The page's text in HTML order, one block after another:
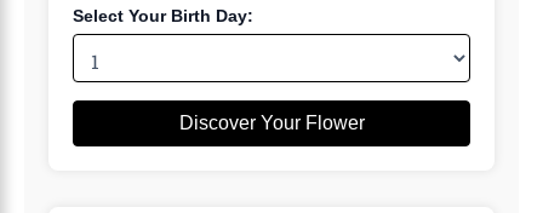
Select Your Birth Day:
Discover Your Flower